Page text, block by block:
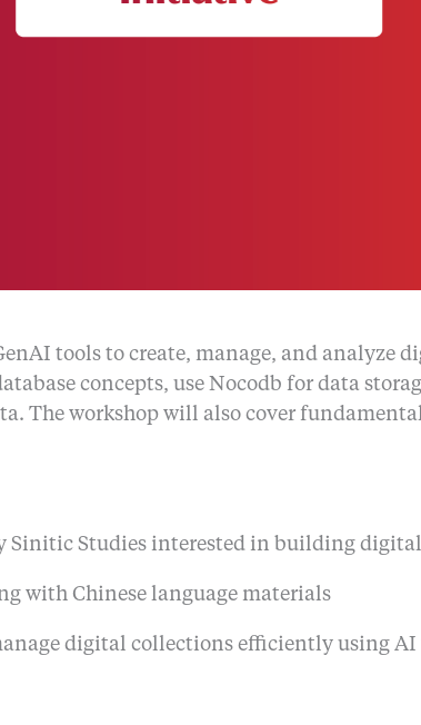
tools to create, manage, and
concepts, use Nocodb for data
The workshop will also cover
Sinitic Studies interested in building
with Chinese language materials
digital collections efficiently using AI